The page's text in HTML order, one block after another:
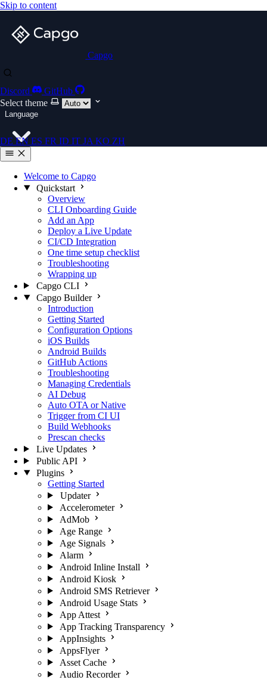
Skip to content
Capgo
Discord
GitHub
Select theme
Language
DE EN ES FR ID IT JA KO ZH
Welcome to Capgo
Quickstart
Overview
CLI Onboarding Guide
Add an App
Deploy a Live Update
CI/CD Integration
One time setup checklist
Troubleshooting
Wrapping up
Capgo CLI
Capgo Builder
Introduction
Getting Started
Configuration Options
iOS Builds
Android Builds
GitHub Actions
Troubleshooting
Managing Credentials
AI Debug
Auto OTA or Native
Trigger from CI UI
Build Webhooks
Prescan checks
Live Updates
Public API
Plugins
Getting Started
Updater
Accelerometer
AdMob
Age Range
Age Signals
Alarm
Android Inline Install
Android Kiosk
Android SMS Retriever
Android Usage Stats
App Attest
App Tracking Transparency
AppInsights
AppsFlyer
Asset Cache
Audio Recorder